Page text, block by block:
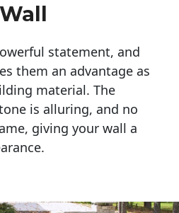
statement, and
them an advantage as
material. The
is alluring, and no
giving your wall a